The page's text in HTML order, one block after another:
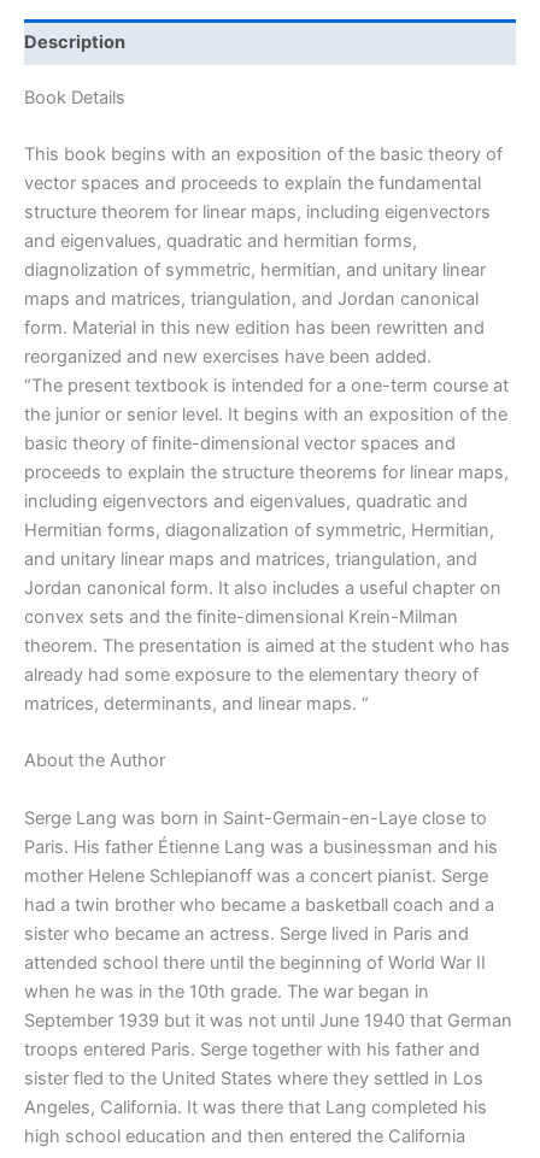
1st
edition
quantity
Description
Book Details
This book begins with an exposition of the basic theory of
vector spaces and proceeds to explain the fundamental
structure theorem for linear maps, including eigenvectors
and eigenvalues, quadratic and hermitian forms,
diagnolization of symmetric, hermitian, and unitary linear
maps and matrices, triangulation, and Jordan canonical
form. Material in this new edition has been rewritten and
reorganized and new exercises have been added.
“The present textbook is intended for a one-term course at
the junior or senior level. It begins with an exposition of the
basic theory of finite-dimensional vector spaces and
proceeds to explain the structure theorems for linear maps,
including eigenvectors and eigenvalues, quadratic and
Hermitian forms, diagonalization of symmetric, Hermitian,
and unitary linear maps and matrices, triangulation, and
Jordan canonical form. It also includes a useful chapter on
convex sets and the finite-dimensional Krein-Milman
theorem. The presentation is aimed at the student who has
already had some exposure to the elementary theory of
matrices, determinants, and linear maps. “
About the Author
Serge Lang was born in Saint-Germain-en-Laye close to
Paris. His father Étienne Lang was a businessman and his
mother Helene Schlepianoff was a concert pianist. Serge
had a twin brother who became a basketball coach and a
sister who became an actress. Serge lived in Paris and
attended school there until the beginning of World War II
when he was in the 10th grade. The war began in
September 1939 but it was not until June 1940 that German
troops entered Paris. Serge together with his father and
sister fled to the United States where they settled in Los
Angeles, California. It was there that Lang completed his
high school education and then entered the California